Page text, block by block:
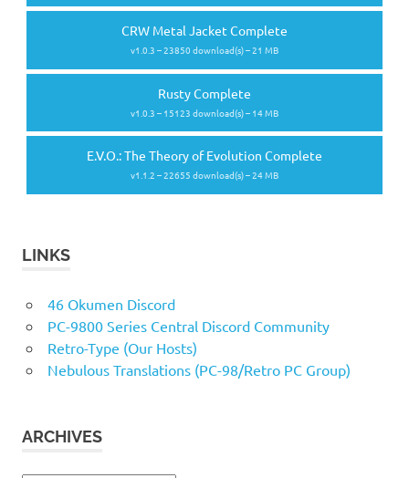
CRW Metal Jacket Complete
v1.0.3 – 23850 download(s) – 21 MB
Rusty Complete
v1.0.3 – 15123 download(s) – 14 MB
E.V.O.: The Theory of Evolution Complete
v1.1.2 – 22655 download(s) – 24 MB
LINKS
46 Okumen Discord
PC-9800 Series Central Discord Community
Retro-Type (Our Hosts)
Nebulous Translations (PC-98/Retro PC Group)
ARCHIVES